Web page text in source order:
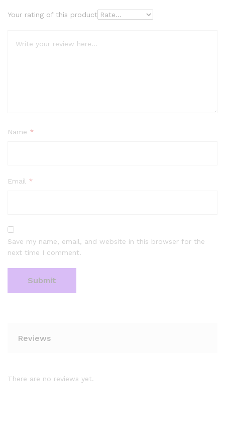
Your rating of this product
Name *
Email *
Save my name, email, and website in this browser for the
next time I comment.
Reviews
There are no reviews yet.